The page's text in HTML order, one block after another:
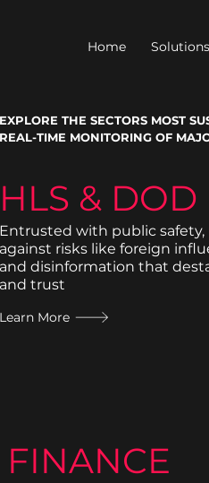
Home Solutions
EXPLORE THE SECTORS MOST
REAL-TIME MONITORING OF
HLS & DOD
Entrusted with public
against risks like foreign
and disinformation that
and trust
Learn More
FINANCE